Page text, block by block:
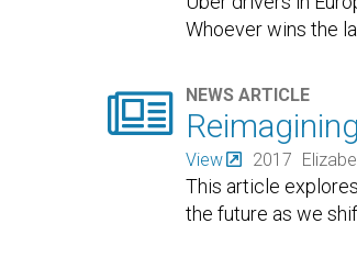
Whoever wins the
 NEWS ARTICLE
View 2017
This article
the future as we